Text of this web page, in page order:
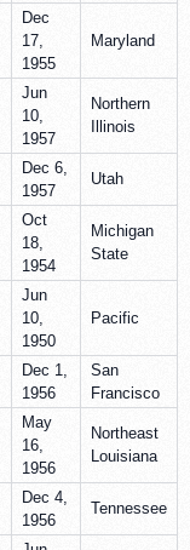
Dec
17,
1955
Maryland
Jun
10,
1957
Northern
Illinois
Dec 6,
1957
Utah
Oct
18,
1954
Michigan
State
Jun
10,
1950
Pacific
Dec 1,
1956
San
Francisco
May
16,
1956
Northeast
Louisiana
Dec 4,
1956
Tennessee